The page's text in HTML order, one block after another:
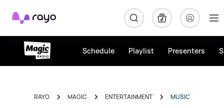
Rayo
Schedule Playlist Presenters
RAYO MAGIC ENTERTAINMENT MUSIC